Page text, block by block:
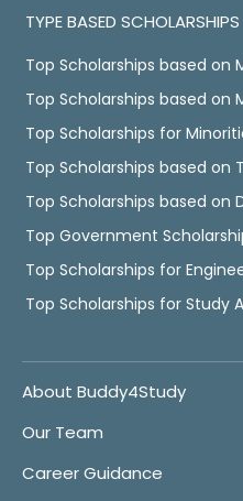
TYPE BASED SCHOLARSHIPS
Top Scholarships based on
Top Scholarships based on
Top Scholarships for
Top Scholarships based on
Top Scholarships based on
Top Government
Top Scholarships for
Top Scholarships for Study
About Buddy4Study
Our Team
Career Guidance